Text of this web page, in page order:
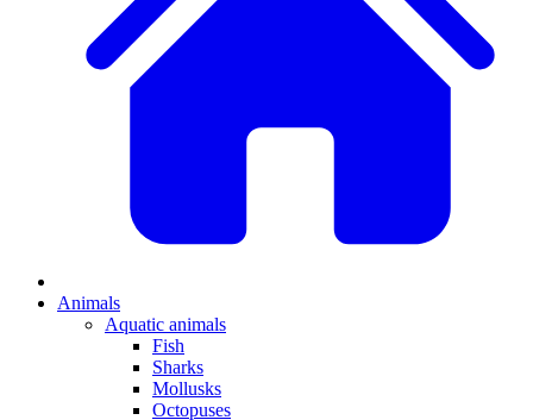
Animals
Aquatic animals
Fish
Sharks
Mollusks
Octopuses